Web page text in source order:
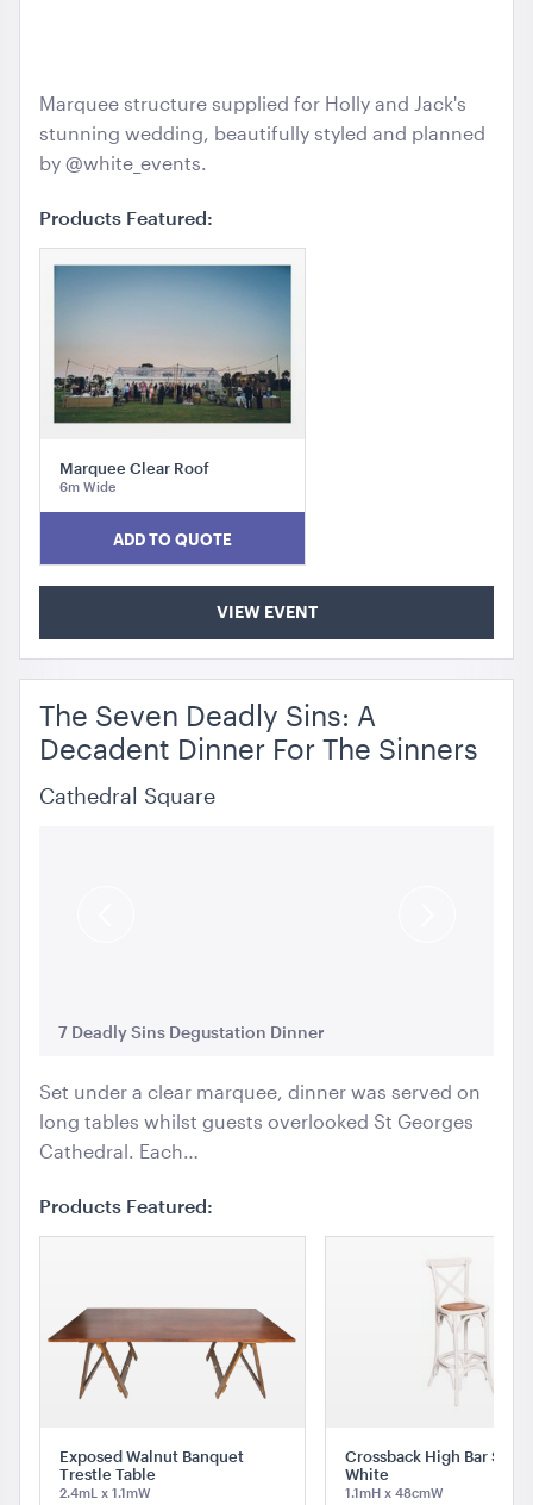
Marquee structure supplied for Holly and Jack's
stunning wedding, beautifully styled and planned
by @white_events.
Products Featured:
Marquee Clear Roof
6m Wide
ADD TO QUOTE
VIEW EVENT
The Seven Deadly Sins: A
Decadent Dinner For The Sinners
Cathedral Square
Set under a clear marquee, dinner was served on
long tables whilst guests overlooked St Georges
Cathedral. Each…
Products Featured:
Exposed Walnut Banquet
Trestle Table
2.4mL x 1.1mW
Crossback High Bar Stool
White
1.1mH x 48cmW
7 Deadly Sins Degustation Dinner